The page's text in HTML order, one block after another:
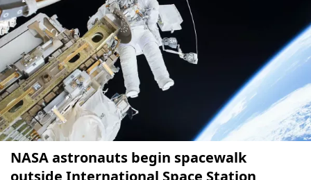
NASA astronauts begin spacewalk